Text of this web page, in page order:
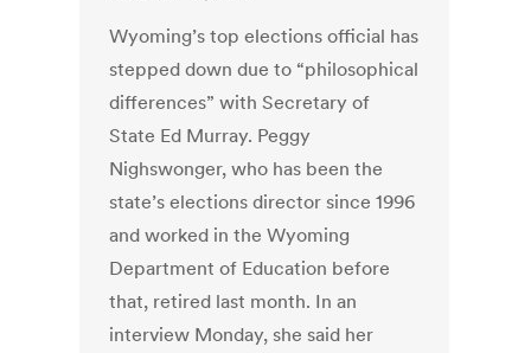
Wyoming’s top elections official has
stepped down due to “philosophical
differences” with Secretary of
State Ed Murray. Peggy
Nighswonger, who has been the
state’s elections director since 1996
and worked in the Wyoming
Department of Education before
that, retired last month. In an
interview Monday, she said her